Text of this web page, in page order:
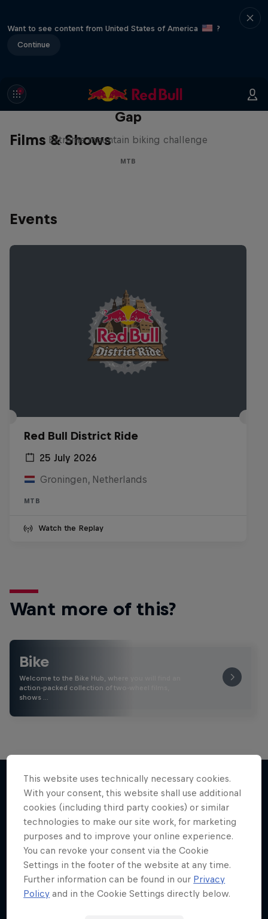
Want to see content from United States of America
?
Continue
Films & Shows
Matt Jones: The Impossible
Gap
Extreme mountain biking challenge
MTB
Events
Red Bull District Ride
25 July 2026
Groningen, Netherlands
MTB
Watch the Replay
Want more of this?
Bike
Welcome to the Bike Hub, where you will find an
action-packed collection of two-wheel films,
shows …
More like this
This website uses technically necessary cookies.
With your consent, this website shall use additional
cookies (including third party cookies) or similar
technologies to make our site work, for marketing
purposes and to improve your online experience.
You can revoke your consent via the Cookie
Settings in the footer of the website at any time.
Further information can be found in our Privacy
Policy and in the Cookie Settings directly below.